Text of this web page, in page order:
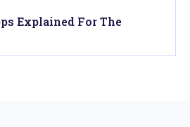
Explained For The